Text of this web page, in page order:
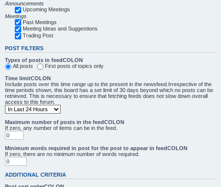
Announcements
Upcoming Meetings
Meetings
Past Meetings
Meeting Ideas and Suggestions
Trading Post
POST FILTERS
Types of posts in feedCOLON
All posts
First posts of topics only
Time limitCOLON
Include posts over this time range up to the present in the newsfeed.Irrespective of the
time periods shown, this board has a set limit of 30 days beyond which no posts can be
retrieved. This is necessary to ensure that fetching feeds does not slow down overall
access to this forum.
Maximum number of posts in the feedCOLON
If zero, any number of items can be in the feed.
Minimum words required in post for the post to appear in feedCOLON
If zero, there are no minimum number of words required.
ADDITIONAL CRITERIA